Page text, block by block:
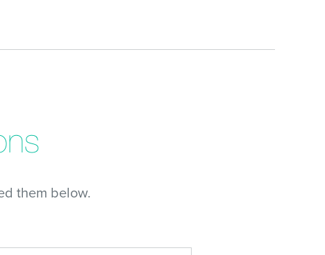
them below.